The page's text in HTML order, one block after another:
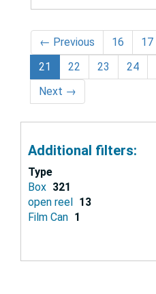
← Previous 16 17
21
22 23 24
Next →
Additional filters:
Type
Box 321
open reel 13
Film Can 1